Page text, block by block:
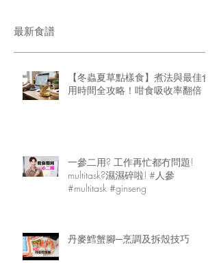
最新食譜
【冬蟲夏草點樣食】煮法與最佳食
用時間全攻略！咁食吸收率翻倍
一參二用? 工作再忙都冇問題!
multitask?濕濕碎啦! #人參
#multitask #ginseng
丹麥鱈蟹腳─烹調及拆殼技巧